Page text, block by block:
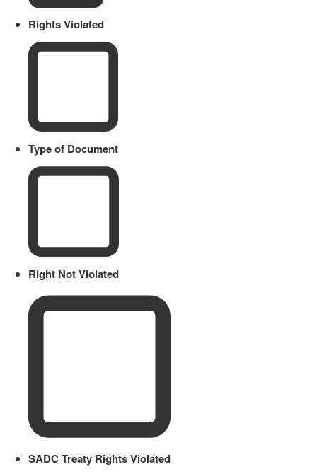
Rights Violated
Type of Document
Right Not Violated
SADC Treaty Rights Violated